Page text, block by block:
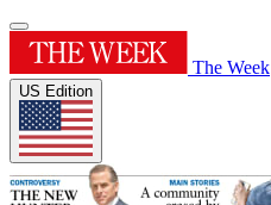
The Week
US Edition